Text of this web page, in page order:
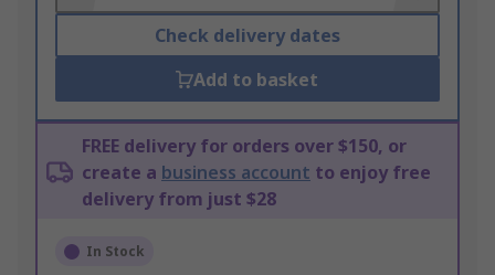
Check delivery dates
Add to basket
FREE delivery for orders over $150, or
create a business account to enjoy free
delivery from just $28
In Stock